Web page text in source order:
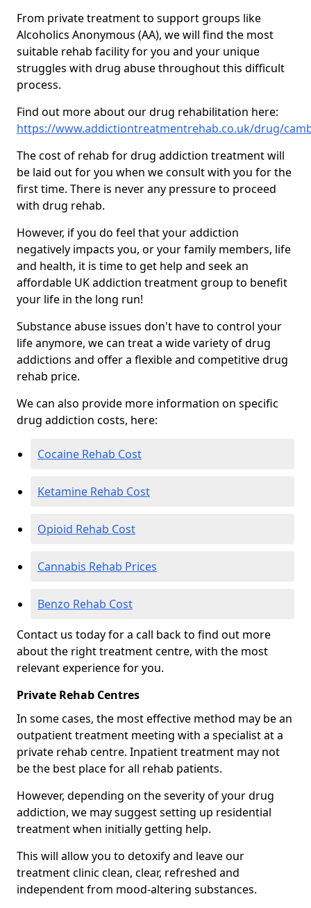
From private treatment to support groups like
Alcoholics Anonymous (AA), we will find the most
suitable rehab facility for you and your unique
struggles with drug abuse throughout this difficult
process.
Find out more about our drug rehabilitation here:
https://www.addictiontreatmentrehab.co.uk/drug/
The cost of rehab for drug addiction treatment will
be laid out for you when we consult with you for the
first time. There is never any pressure to proceed
with drug rehab.
However, if you do feel that your addiction
negatively impacts you, or your family members, life
and health, it is time to get help and seek an
affordable UK addiction treatment group to benefit
your life in the long run!
Substance abuse issues don't have to control your
life anymore, we can treat a wide variety of drug
addictions and offer a flexible and competitive drug
rehab price.
We can also provide more information on specific
drug addiction costs, here:
Cocaine Rehab Cost
Ketamine Rehab Cost
Opioid Rehab Cost
Cannabis Rehab Prices
Benzo Rehab Cost
Contact us today for a call back to find out more
about the right treatment centre, with the most
relevant experience for you.
Private Rehab Centres
In some cases, the most effective method may be an
outpatient treatment meeting with a specialist at a
private rehab centre. Inpatient treatment may not
be the best place for all rehab patients.
However, depending on the severity of your drug
addiction, we may suggest setting up residential
treatment when initially getting help.
This will allow you to detoxify and leave our
treatment clinic clean, clear, refreshed and
independent from mood-altering substances.